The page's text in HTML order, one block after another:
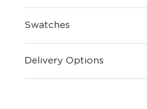
Swatches
Delivery Options